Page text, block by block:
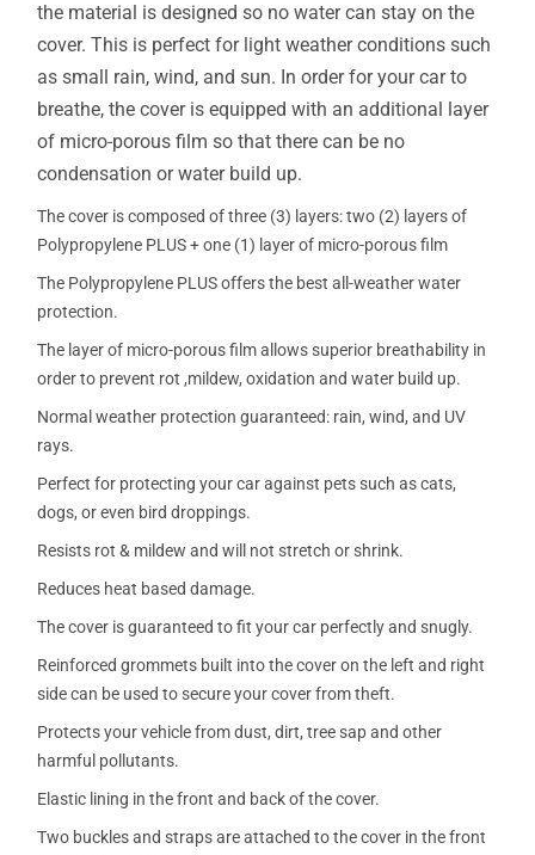
the material is designed so no water can stay on the
cover. This is perfect for light weather conditions such
as small rain, wind, and sun. In order for your car to
breathe, the cover is equipped with an additional layer
of micro-porous film so that there can be no
condensation or water build up.
The cover is composed of three (3) layers: two (2) layers of
Polypropylene PLUS + one (1) layer of micro-porous film
The Polypropylene PLUS offers the best all-weather water
protection.
The layer of micro-porous film allows superior breathability in
order to prevent rot ,mildew, oxidation and water build up.
Normal weather protection guaranteed: rain, wind, and UV
rays.
Perfect for protecting your car against pets such as cats,
dogs, or even bird droppings.
Resists rot & mildew and will not stretch or shrink.
Reduces heat based damage.
The cover is guaranteed to fit your car perfectly and snugly.
Reinforced grommets built into the cover on the left and right
side can be used to secure your cover from theft.
Protects your vehicle from dust, dirt, tree sap and other
harmful pollutants.
Elastic lining in the front and back of the cover.
Two buckles and straps are attached to the cover in the front